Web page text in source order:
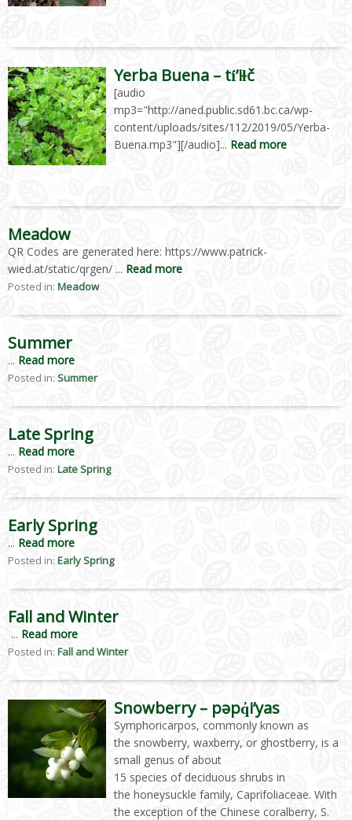
Yerba Buena – tí́’iɫč
[audio
mp3="http://aned.public.sd61.bc.ca/wp-
content/uploads/sites/112/2019/05/Yerba-
Buena.mp3"][/audio]... Read more
Meadow
QR Codes are generated here: https://www.patrick-
wied.at/static/qrgen/ ... Read more
Posted in: Meadow
Summer
... Read more
Posted in: Summer
Late Spring
... Read more
Posted in: Late Spring
Early Spring
... Read more
Posted in: Early Spring
Fall and Winter
... Read more
Posted in: Fall and Winter
Snowberry – pəpq̓i’yas
Symphoricarpos, commonly known as
the snowberry, waxberry, or ghostberry, is a
small genus of about
15 species of deciduous shrubs in
the honeysuckle family, Caprifoliaceae. With
the exception of the Chinese coralberry, S.